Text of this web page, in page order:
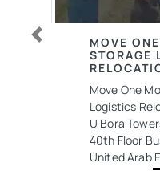
MOVE
STORAGE
Move One
Logistics
U Bora
40th Floor
United Arab
Previous